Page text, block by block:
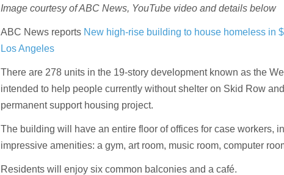
Image courtesy of ABC News, YouTube video and details below
ABC News reports New high-rise building to house homeless in
Los Angeles
There are 278 units in the 19-story development known as the
intended to help people currently without shelter on Skid Row
permanent support housing project.
The building will have an entire floor of offices for case workers,
impressive amenities: a gym, art room, music room, computer
Residents will enjoy six common balconies and a café.